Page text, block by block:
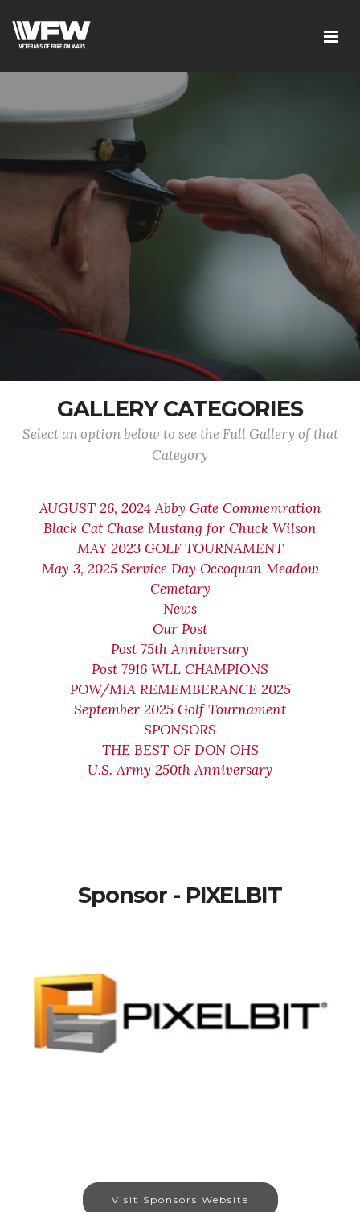
GALLERY CATEGORIES
Select an option below to see the Full Gallery of that
Category
AUGUST 26, 2024 Abby Gate Commemration
Black Cat Chase Mustang for Chuck Wilson
MAY 2023 GOLF TOURNAMENT
May 3, 2025 Service Day Occoquan Meadow
Cemetary
News
Our Post
Post 75th Anniversary
Post 7916 WLL CHAMPIONS
POW/MIA REMEMBERANCE 2025
September 2025 Golf Tournament
SPONSORS
THE BEST OF DON OHS
U.S. Army 250th Anniversary
Sponsor - PIXELBIT
Visit Sponsors Website